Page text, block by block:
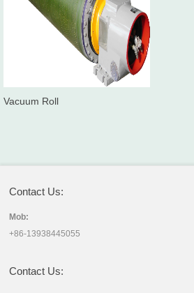
Vacuum Roll
Contact Us:
Mob:
+86-13938445055
Contact Us: